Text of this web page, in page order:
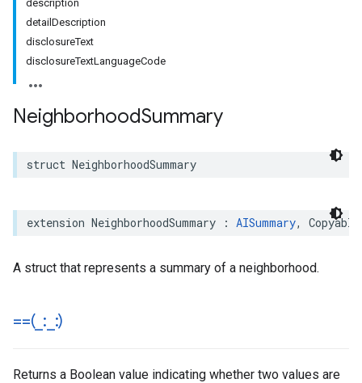
description
detailDescription
disclosureText
disclosureTextLanguageCode
NeighborhoodSummary
struct NeighborhoodSummary
extension NeighborhoodSummary : AISummary, Copyable
A struct that represents a summary of a neighborhood.
==(_ : :)
Returns a Boolean value indicating whether two values are